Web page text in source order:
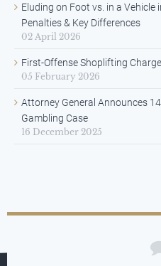
Eluding on Foot vs. in a Vehicle
Penalties & Key Differences
02 April 2026
First-Offense Shoplifting
05 February 2026
Attorney General Announces
Gambling Case
16 December 2025